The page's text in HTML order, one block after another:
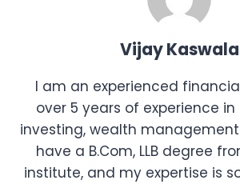
Vijay Kaswala
I am an experienced
over 5 years of experience
investing, wealth
have a B.Com, LLB degree
institute, and my expertise is